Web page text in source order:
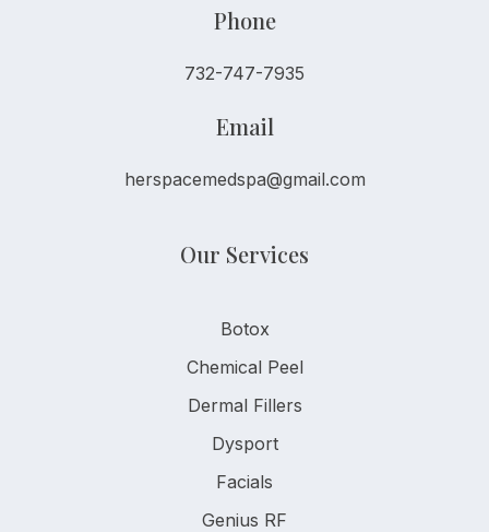
Phone
732-747-7935
Email
herspacemedspa@gmail.com
Our Services
Botox
Chemical Peel
Dermal Fillers
Dysport
Facials
Genius RF